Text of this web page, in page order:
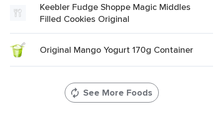
Keebler Fudge Shoppe Magic Middles
Filled Cookies Original
Original Mango Yogurt 170g Container
See More Foods